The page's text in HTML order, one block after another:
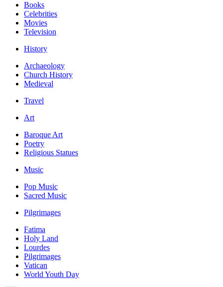
Books
Celebrities
Movies
Television
History
Archaeology
Church History
Medieval
Travel
Art
Baroque Art
Poetry
Religious Statues
Music
Pop Music
Sacred Music
Pilgrimages
Fatima
Holy Land
Lourdes
Pilgrimages
Vatican
World Youth Day